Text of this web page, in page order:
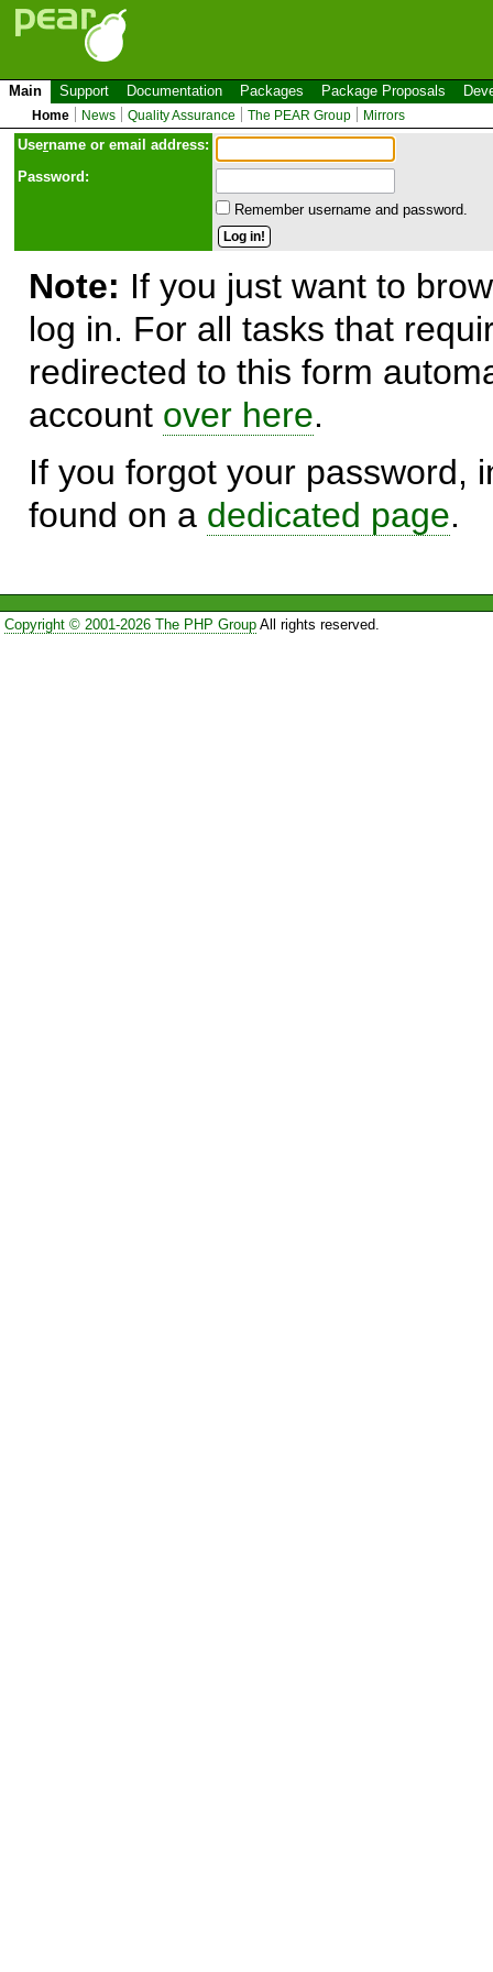
Main Support Documentation Packages Package Proposals
Home News Quality Assurance The PEAR Group Mirrors
Username or email address:
Password:
Remember username and password.
Note: If you just want to
log in. For all tasks that
redirected to this form
account over here.
If you forgot your password,
found on a dedicated page.
Copyright © 2001-2026 The PHP GroupAll rights reserved.